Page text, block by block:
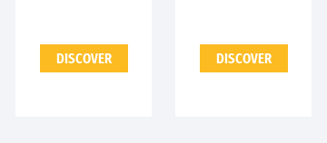
DISCOVER DISCOVER